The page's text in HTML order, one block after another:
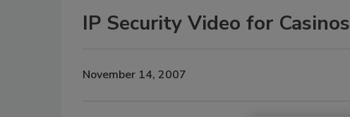
IP Security Video for Casinos
November 14, 2007